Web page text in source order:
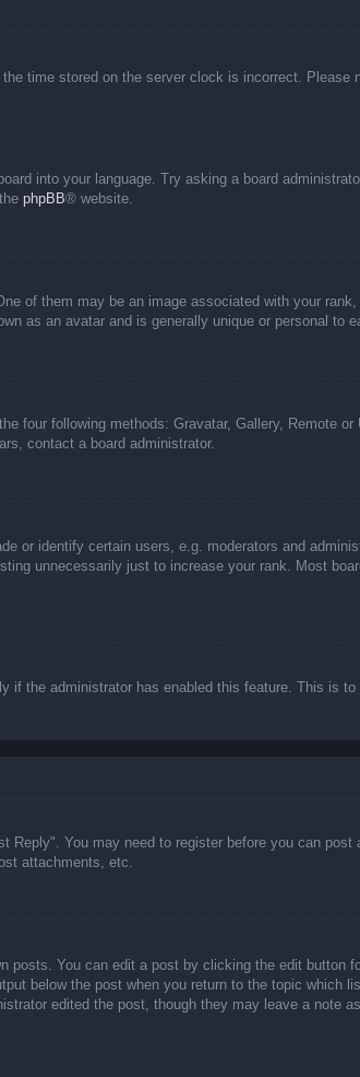
time stored on the server clock is incorrect. Please
into your language. Try asking a board
phpBB® website.
of them may be an image associated with your
as an avatar and is generally unique or personal to
four following methods: Gravatar, Gallery, Remote
contact a board administrator.
or identify certain users, e.g. moderators and
unnecessarily just to increase your rank. Most
the administrator has enabled this feature. This is
You may need to register before you can
attachments, etc.
posts. You can edit a post by clicking the edit
below the post when you return to the topic which
edited the post, though they may leave a note